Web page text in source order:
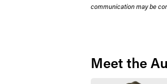
communication may be
Meet the